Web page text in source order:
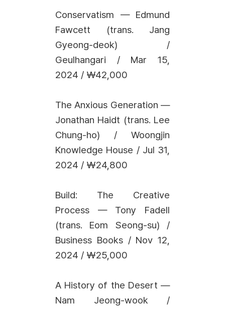
Conservatism — Edmund
Fawcett (trans. Jang
Gyeong-deok) /
Geulhangari / Mar 15,
2024 / ₩42,000
The Anxious Generation —
Jonathan Haidt (trans. Lee
Chung-ho) / Woongjin
Knowledge House / Jul 31,
2024 / ₩24,800
Build: The Creative
Process — Tony Fadell
(trans. Eom Seong-su) /
Business Books / Nov 12,
2024 / ₩25,000
A History of the Desert —
Nam Jeong-wook /